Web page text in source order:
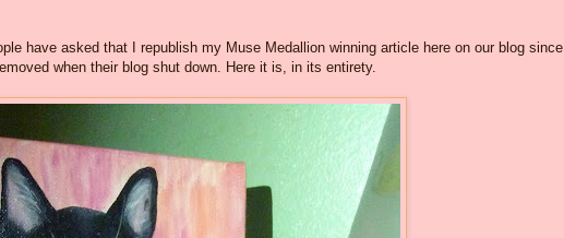
have asked that I republish my Muse Medallion winning article here on our blog since
when their blog shut down. Here it is, in its entirety.